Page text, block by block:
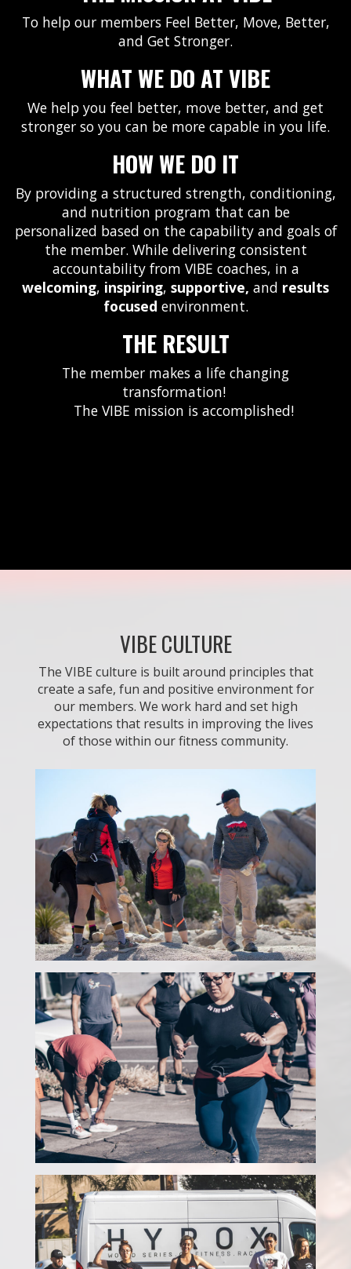
To help our members Feel Better, Move, Better,
and Get Stronger.
WHAT WE DO AT VIBE
We help you feel better, move better, and get
stronger so you can be more capable in you life.
HOW WE DO IT
By providing a structured strength, conditioning,
and nutrition program that can be
personalized based on the capability and goals of
the member. While delivering consistent
accountability from VIBE coaches, in a
welcoming, inspiring, supportive, and results
focused environment.
THE RESULT
The member makes a life changing
transformation!
The VIBE mission is accomplished!
VIBE CULTURE
The VIBE culture is built around principles that
create a safe, fun and positive environment for
our members. We work hard and set high
expectations that results in improving the lives
of those within our fitness community.